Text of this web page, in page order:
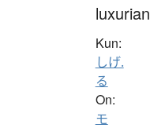
Kun:
しげ.
る
On:
モ